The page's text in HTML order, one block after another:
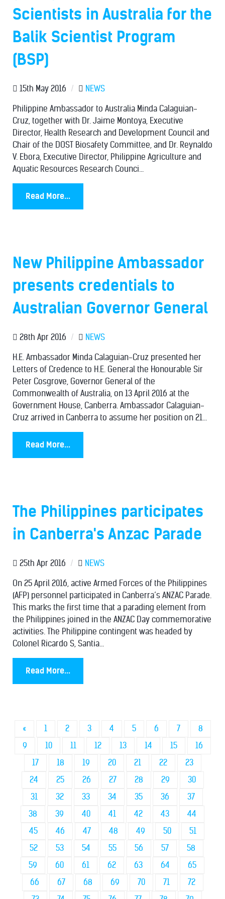
Scientists in Australia for the
Balik Scientist Program
(BSP)
15th May 2016 / NEWS
Philippine Ambassador to Australia Minda Calaguian-
Cruz, together with Dr. Jaime Montoya, Executive
Director, Health Research and Development Council and
Chair of the DOST Biosafety Committee, and Dr. Reynaldo
V. Ebora, Executive Director, Philippine Agriculture and
Aquatic Resources Research Counci...
Read More...
New Philippine Ambassador
presents credentials to
Australian Governor General
28th Apr 2016 / NEWS
H.E. Ambassador Minda Calaguian-Cruz presented her
Letters of Credence to H.E. General the Honourable Sir
Peter Cosgrove, Governor General of the
Commonwealth of Australia, on 13 April 2016 at the
Government House, Canberra. Ambassador Calaguian-
Cruz arrived in Canberra to assume her position on 21...
Read More...
The Philippines participates
in Canberra's Anzac Parade
25th Apr 2016 / NEWS
On 25 April 2016, active Armed Forces of the Philippines
(AFP) personnel participated in Canberra’s ANZAC Parade.
This marks the first time that a parading element from
the Philippines joined in the ANZAC Day commemorative
activities. The Philippine contingent was headed by
Colonel Ricardo S, Santia...
Read More...
« 1 2 3 4 5 6 7
8
9
10 11 12 13 14 15
16
17
18 19 20 21 22
23
24
25 26 27 28 29
30
31
32 33 34 35 36
37
38
39 40 41 42 43
44
45
46 47 48 49 50
51
52
53 54 55 56 57
58
59
60 61 62 63 64
65
66
67 68 69 70 71
72